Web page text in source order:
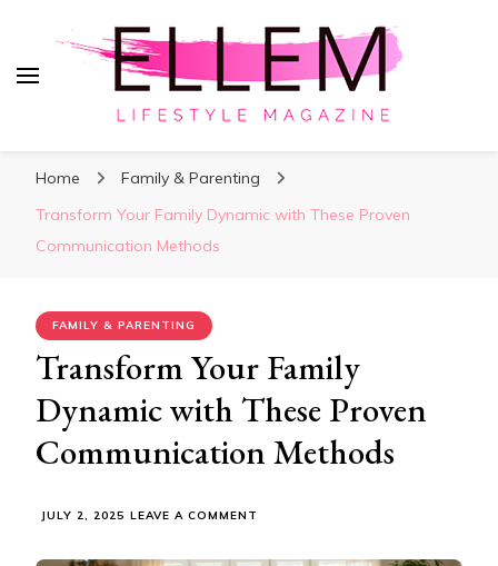
Home
Family & Parenting
Transform Your Family Dynamic with These Proven
Communication Methods
FAMILY & PARENTING
Transform Your Family
Dynamic with These Proven
Communication Methods
JULY 2, 2025 LEAVE A COMMENT